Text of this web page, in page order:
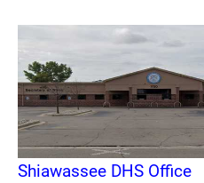
Shiawassee DHS Office